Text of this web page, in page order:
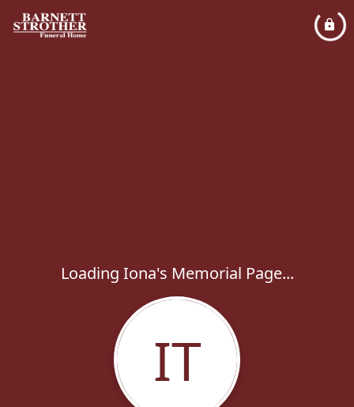
Loading Iona's Memorial Page...
IT